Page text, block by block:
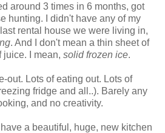
around 3 times in 6 months, got
hunting. I didn't have any of my
rental house we were living in,
. And I don't mean a thin sheet of
juice. I mean, solid frozen ice.
out. Lots of eating out. Lots of
fridge and all..). Barely any
and no creativity.
a beautiful, huge, new kitchen